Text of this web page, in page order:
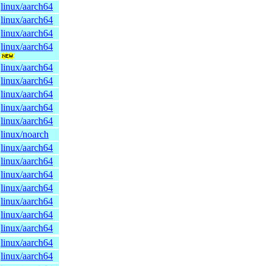
linux/aarch64
linux/aarch64
linux/aarch64
linux/aarch64
linux/aarch64
linux/aarch64
linux/aarch64
linux/aarch64
linux/aarch64
linux/noarch
linux/aarch64
linux/aarch64
linux/aarch64
linux/aarch64
linux/aarch64
linux/aarch64
linux/aarch64
linux/aarch64
linux/aarch64